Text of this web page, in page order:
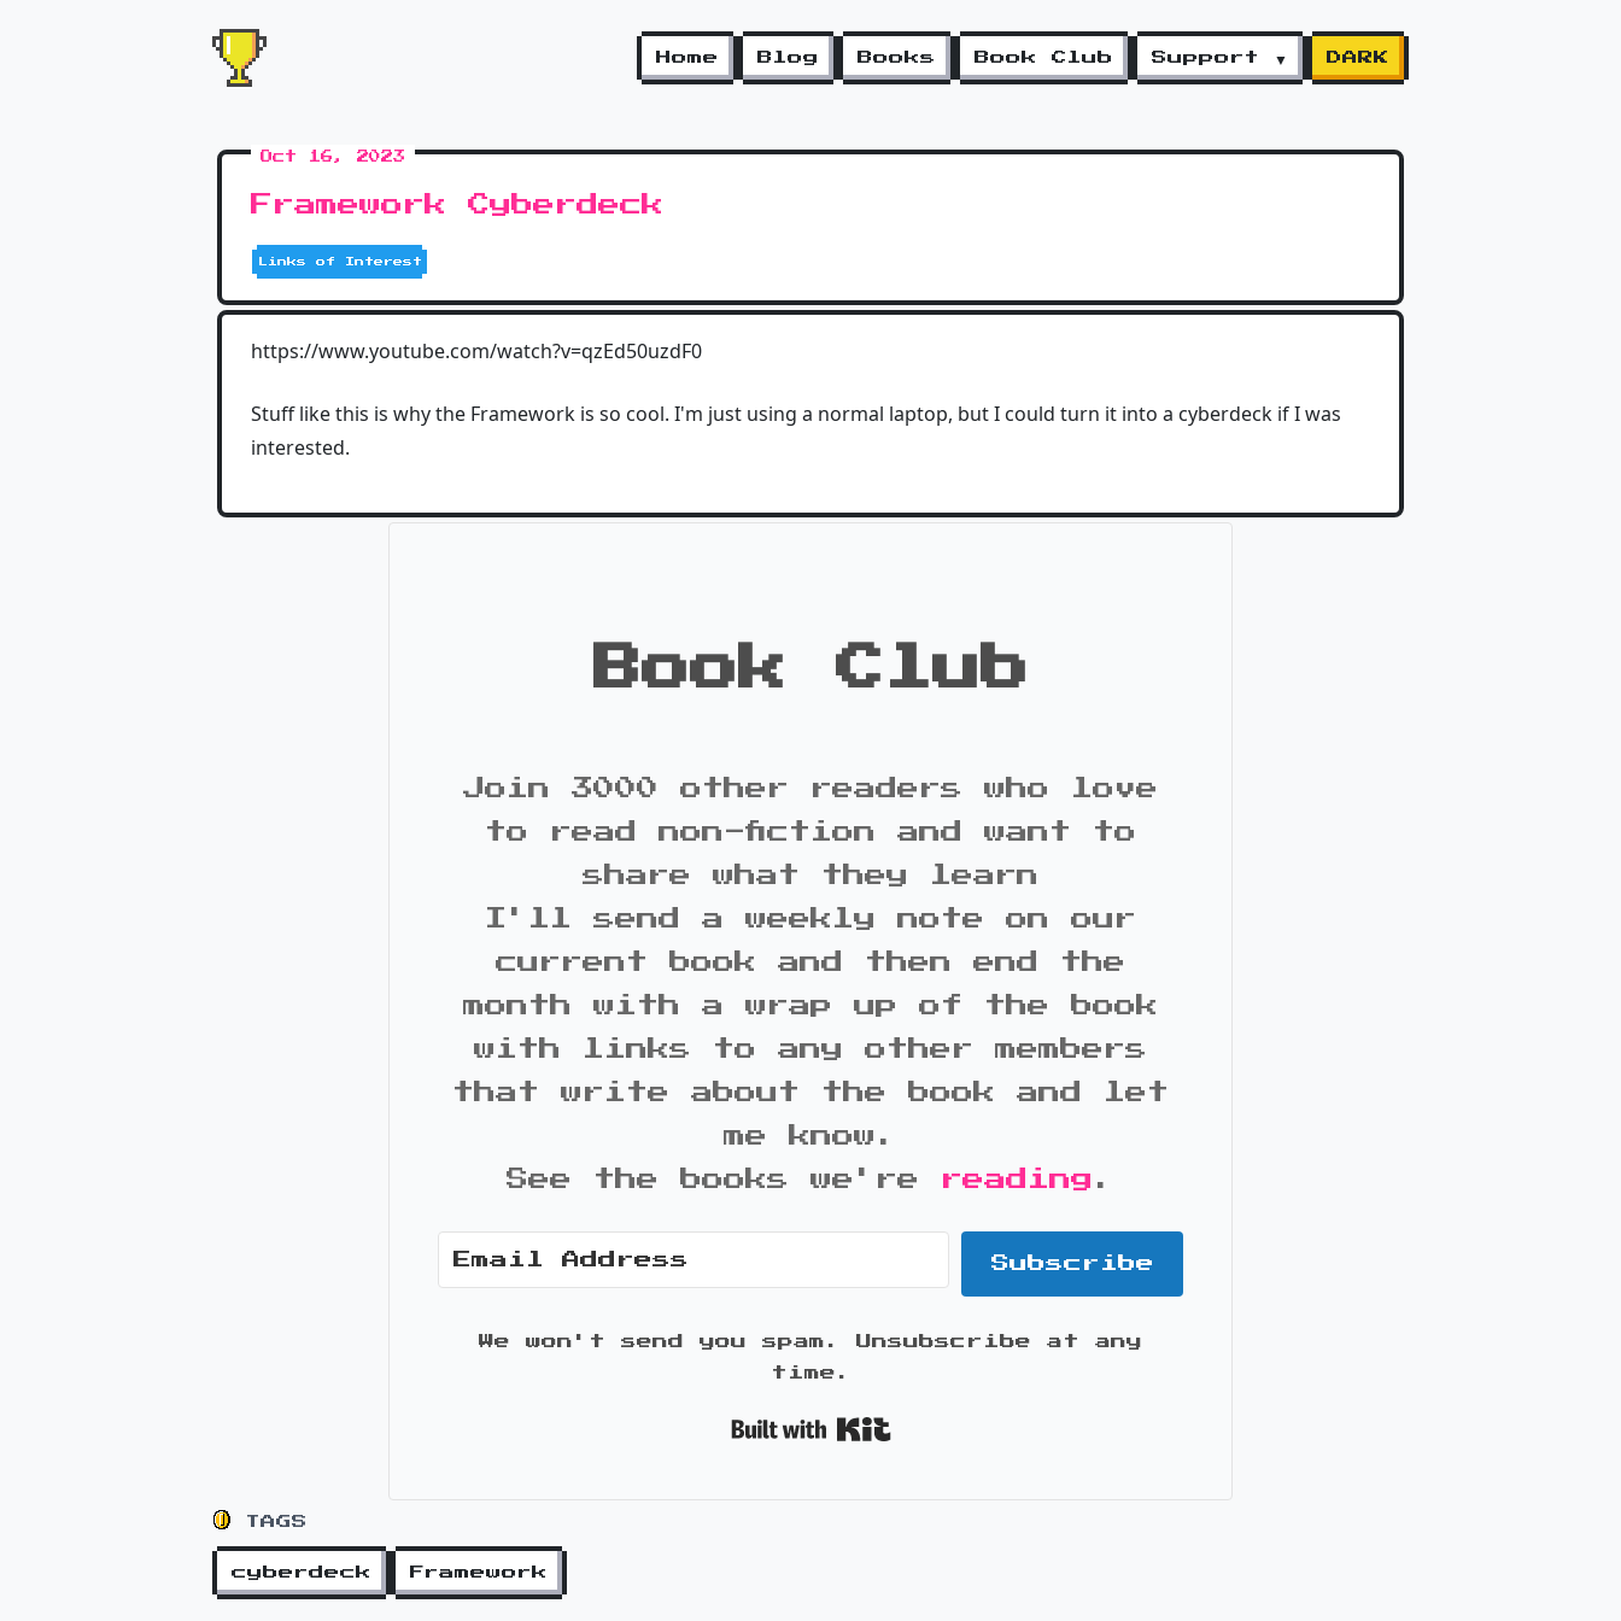
Home Blog Books Book Club Support ▼ DARK
Oct 16, 2023
Framework Cyberdeck
Links of Interest
https://www.youtube.com/watch?v=qzEd50uzdF0
Stuff like this is why the Framework is so cool. I'm just using a normal laptop, but I could turn it into a cyberdeck if I was
interested.
Book Club
Join 3000 other readers who love
to read non-fiction and want to
share what they learn
I'll send a weekly note on our
current book and then end the
month with a wrap up of the book
with links to any other members
that write about the book and let
me know.
See the books we're
reading .
Subscribe
We won't send you spam. Unsubscribe at any
time.
TAGS
cyberdeck Framework